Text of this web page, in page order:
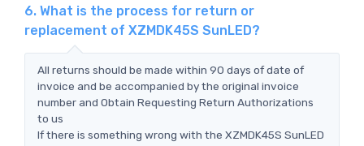
6. What is the process for return or
replacement of XZMDK45S SunLED?
All returns should be made within 90 days of date of
invoice and be accompanied by the original invoice
number and Obtain Requesting Return Authorizations
to us
If there is something wrong with the XZMDK45S SunLED